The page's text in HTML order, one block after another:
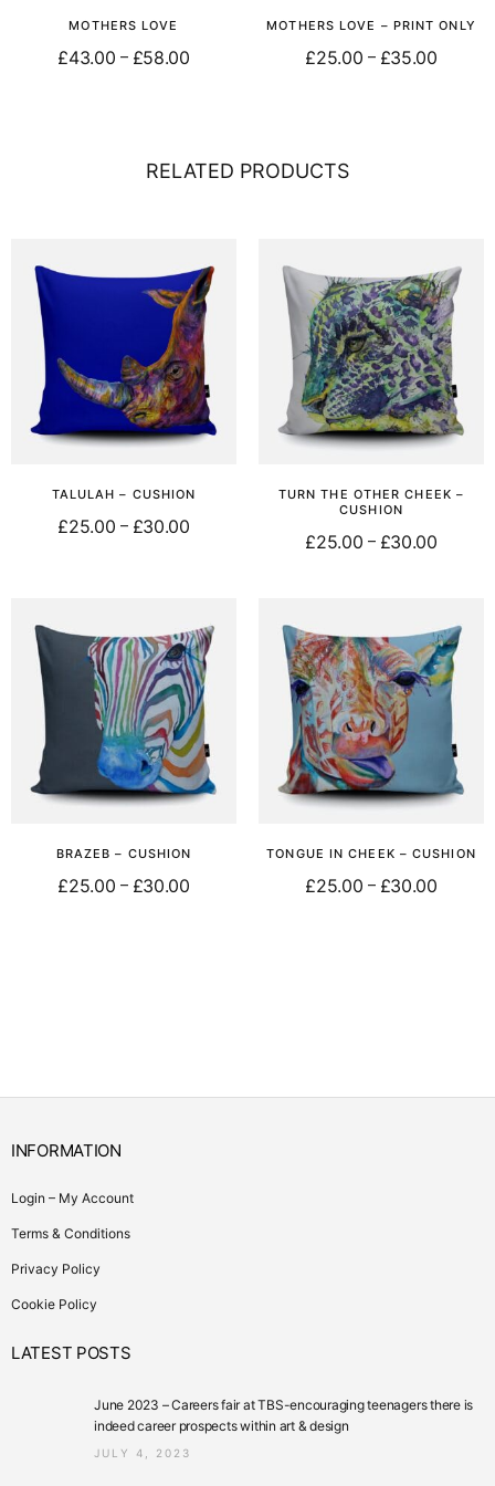
MOTHERS LOVE
£43.00 – £58.00
MOTHERS LOVE – PRINT ONLY
£25.00 – £35.00
RELATED PRODUCTS
TALULAH – CUSHION
£25.00 – £30.00
TURN THE OTHER CHEEK –
CUSHION
£25.00 – £30.00
BRAZEB – CUSHION
£25.00 – £30.00
TONGUE IN CHEEK – CUSHION
£25.00 – £30.00
INFORMATION
Login – My Account
Terms & Conditions
Privacy Policy
Cookie Policy
LATEST POSTS
June 2023 – Careers fair at TBS-encouraging teenagers there is
indeed career prospects within art & design
JULY 4, 2023